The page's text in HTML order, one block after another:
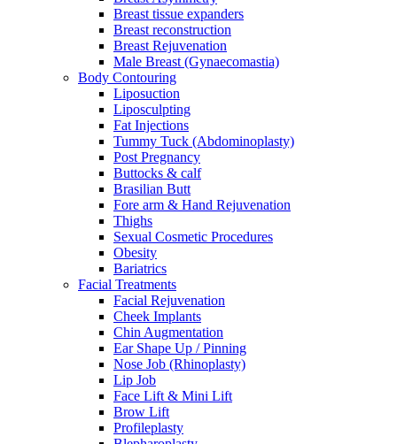
Breast tissue expanders
Breast reconstruction
Breast Rejuvenation
Male Breast (Gynaecomastia)
Body Contouring
Liposuction
Liposculpting
Fat Injections
Tummy Tuck (Abdominoplasty)
Post Pregnancy
Buttocks & calf
Brasilian Butt
Fore arm & Hand Rejuvenation
Thighs
Sexual Cosmetic Procedures
Obesity
Bariatrics
Facial Treatments
Facial Rejuvenation
Cheek Implants
Chin Augmentation
Ear Shape Up / Pinning
Nose Job (Rhinoplasty)
Lip Job
Face Lift & Mini Lift
Brow Lift
Profileplasty